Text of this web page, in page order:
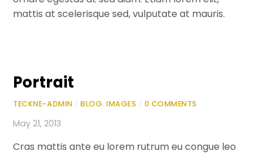
mattis at scelerisque sed, vulputate at mauris.
Portrait
TECKNE-ADMIN BLOG,IMAGES 0 COMMENTS
May 21, 2013
Cras mattis ante eu lorem rutrum eu congue leo